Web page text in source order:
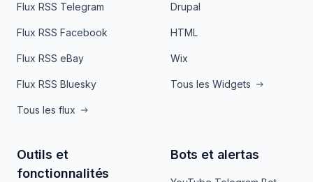
Flux RSS Telegram
Flux RSS Facebook
Flux RSS eBay
Flux RSS Bluesky
Tous les flux
Drupal
HTML
Wix
Tous les Widgets
Outils et
fonctionnalités
Bots et alertas